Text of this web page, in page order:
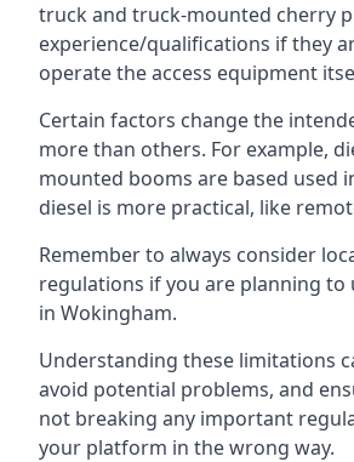
truck and truck-mounted cherry
experience/qualifications if they
operate the access equipment
Certain factors change the
more than others. For example,
mounted booms are based used
diesel is more practical, like
Remember to always consider
regulations if you are planning to
in Wokingham.
Understanding these limitations
avoid potential problems, and
not breaking any important
your platform in the wrong way.